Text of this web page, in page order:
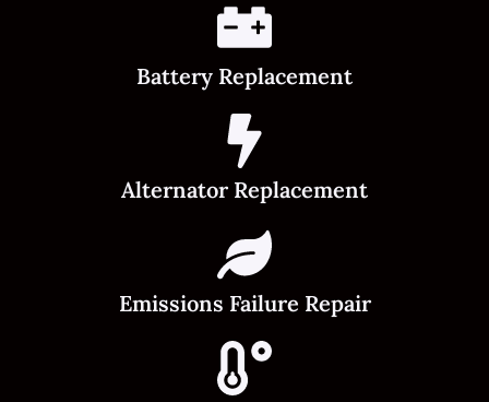
Battery Replacement
Alternator Replacement
Emissions Failure Repair